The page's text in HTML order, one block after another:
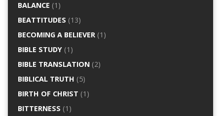
BALANCE (1)
BEATTITUDES (13)
BECOMING A BELIEVER(1)
BIBLE STUDY(1)
BIBLE TRANSLATION(2)
BIBLICAL TRUTH (5)
BIRTH OF CHRIST (1)
BITTERNESS (1)